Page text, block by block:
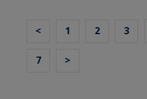
< 1 2 3
7 >